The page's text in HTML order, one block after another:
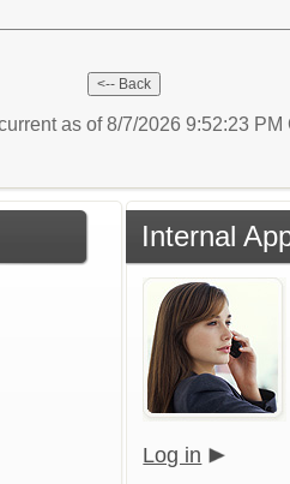
as of 8/7/2026 9:52:23 PM
Internal
Log in